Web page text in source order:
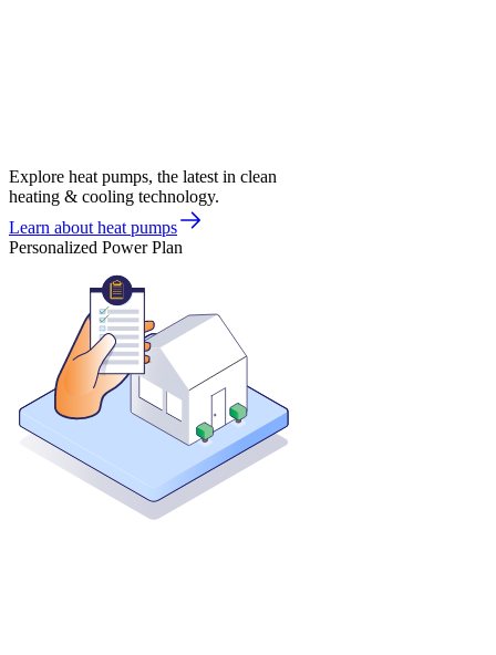
Explore heat pumps, the latest in clean
heating & cooling technology.
Learn about heat pumps
Personalized Power Plan